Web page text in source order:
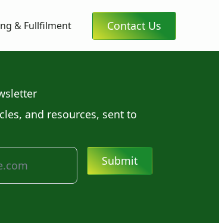
& Fullfilment Contact Us
and resources, sent to
Submit